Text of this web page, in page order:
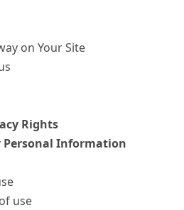
on Your Site
Rights
Personal Information
use